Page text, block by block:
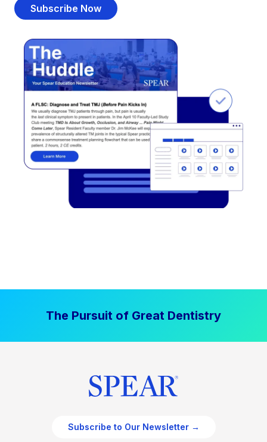
Subscribe Now
The Pursuit of Great Dentistry
Subscribe to Our Newsletter →